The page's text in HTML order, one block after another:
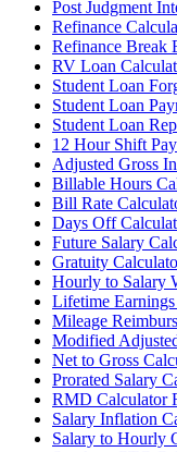
Post Judgment
Refinance
Refinance Break
RV Loan
Student Loan
Student Loan
Student Loan
12 Hour Shift
Adjusted Gross
Billable Hours
Bill Rate
Days Off
Future Salary
Gratuity
Hourly to Salary
Lifetime
Mileage
Modified
Net to Gross
Prorated Salary
RMD Calculator
Salary Inflation
Salary to Hourly